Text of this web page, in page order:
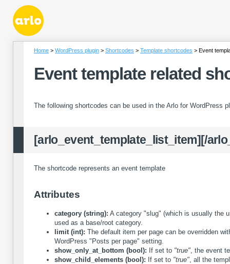
Home WordPress plugin Shortcodes Template shortcodes Event
Event template related
The following shortcodes can be used in the Arlo for WordPress
[arlo_event_template_list_item][/
The shortcode represents an event template
Attributes
category (string): A category "slug" (which is usually the
used as a base/root category.
limit (int): The default item per page can be overridden
WordPress "Posts per page" setting.
show_only_at_bottom (bool): If set to "true" , the event
show_child_elements (bool): If set to "true" , all the